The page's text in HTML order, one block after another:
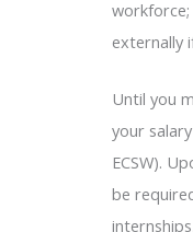
externally
Until you
your
ECSW).
be